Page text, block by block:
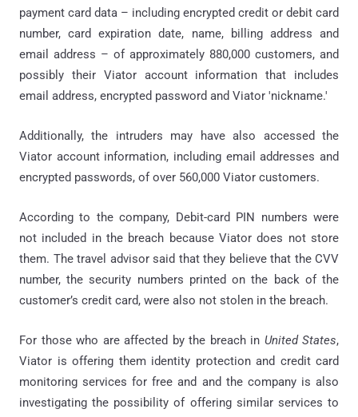
payment card data – including encrypted credit or debit card
number, card expiration date, name, billing address and
email address – of approximately 880,000 customers, and
possibly their Viator account information that includes
email address, encrypted password and Viator 'nickname.'
Additionally, the intruders may have also accessed the
Viator account information, including email addresses and
encrypted passwords, of over 560,000 Viator customers.
According to the company, Debit-card PIN numbers were
not included in the breach because Viator does not store
them. The travel advisor said that they believe that the CVV
number, the security numbers printed on the back of the
customer’s credit card, were also not stolen in the breach.
For those who are affected by the breach in United States,
Viator is offering them identity protection and credit card
monitoring services for free and and the company is also
investigating the possibility of offering similar services to